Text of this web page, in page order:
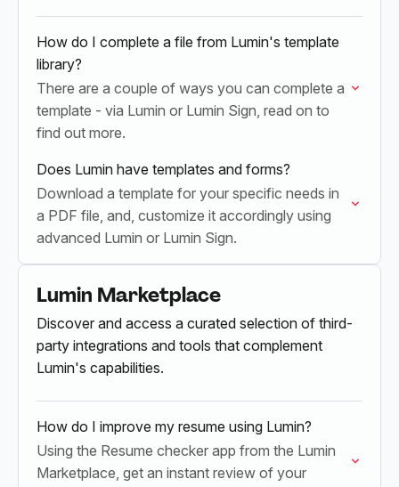
How do I complete a file from Lumin's template
library?
There are a couple of ways you can complete a
template - via Lumin or Lumin Sign, read on to
find out more.
Does Lumin have templates and forms?
Download a template for your specific needs in
a PDF file, and, customize it accordingly using
advanced Lumin or Lumin Sign.
Lumin Marketplace
Discover and access a curated selection of third-
party integrations and tools that complement
Lumin's capabilities.
How do I improve my resume using Lumin?
Using the Resume checker app from the Lumin
Marketplace, get an instant review of your